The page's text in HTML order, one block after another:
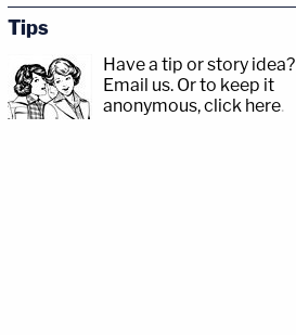
Tips
Have a tip or story idea?
Email us. Or to keep it
anonymous, click here.